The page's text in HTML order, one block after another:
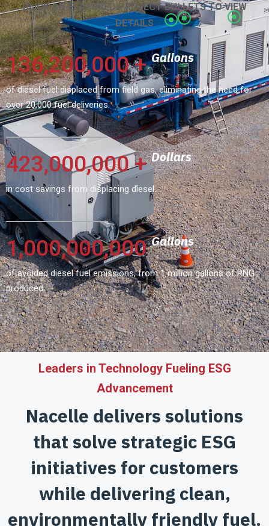
CLICK ON FEATURED PROJECT BULLETS TO VIEW
DETAILS
136,200,000 + Gallons
of diesel fuel displaced from field gas, eliminating the need for
over 20,000 fuel deliveries.
423,000,000 + Dollars
in cost savings from displacing diesel.
1,000,000,000 Gallons
of avoided diesel fuel emissions, from 1 million gallons of RNG
produced.
Leaders in Technology Fueling ESG
Advancement
Nacelle delivers solutions
that solve strategic ESG
initiatives for customers
while delivering clean,
environmentally friendly fuel.